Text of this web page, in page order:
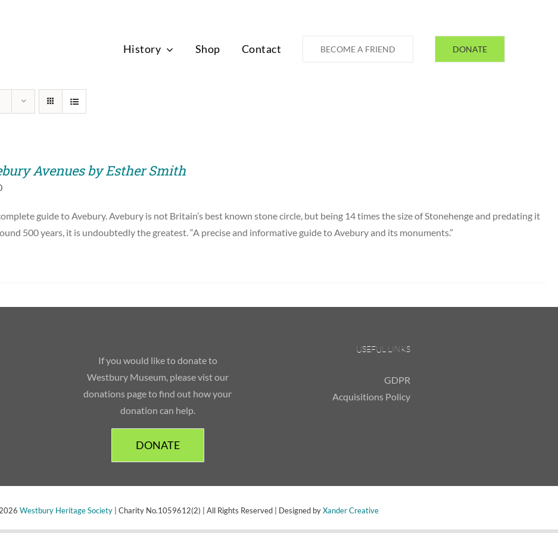
History Shop Contact BECOME A FRIEND DONATE
Avenues by Esther Smith
guide to Avebury. Avebury is not Britain’s best known stone circle, but being 14 times the size of Stonehenge and predating it
500 years, it is undoubtedly the greatest. “A precise and informative guide to Avebury and its monuments.”
If you would like to donate to
Westbury Museum, please vist our
donations page to find out how your
donation can help.
DONATE
USEFUL LINKS
GDPR
Acquisitions Policy
2026 Westbury Heritage Society| Charity No.1059612(2) | All Rights Reserved | Designed byXander Creative